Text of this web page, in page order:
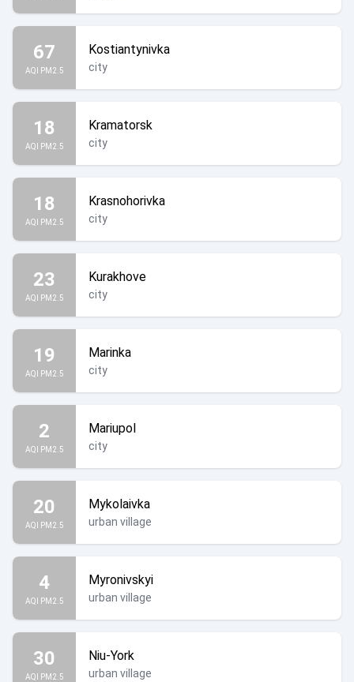
67
AQI PM2.5
Kostiantynivka
city
18
AQI PM2.5
Kramatorsk
city
18
AQI PM2.5
Krasnohorivka
city
23
AQI PM2.5
Kurakhove
city
19
AQI PM2.5
Marinka
city
2
AQI PM2.5
Mariupol
city
20
AQI PM2.5
Mykolaivka
urban village
4
AQI PM2.5
Myronivskyi
urban village
30
AQI PM2.5
Niu-York
urban village